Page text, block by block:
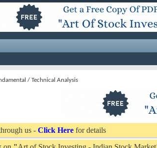
/ Technical Analysis
us - Click Here for details